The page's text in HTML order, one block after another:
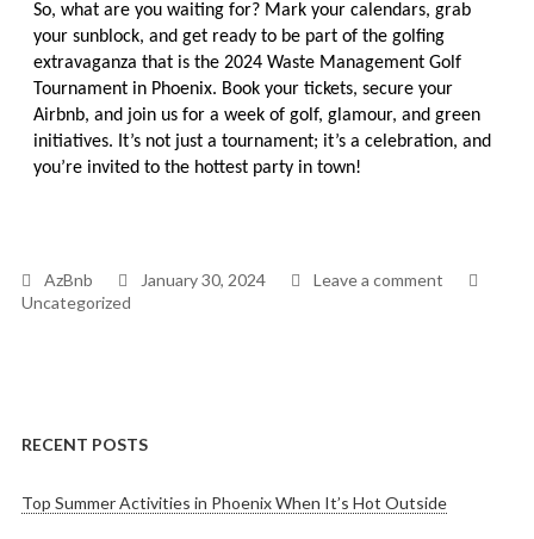
So, what are you waiting for? Mark your calendars, grab
your sunblock, and get ready to be part of the golfing
extravaganza that is the 2024 Waste Management Golf
Tournament in Phoenix. Book your tickets, secure your
Airbnb, and join us for a week of golf, glamour, and green
initiatives. It’s not just a tournament; it’s a celebration, and
you’re invited to the hottest party in town!
AzBnb January 30, 2024
Leave a comment
Uncategorized
RECENT POSTS
Top Summer Activities in Phoenix When It’s Hot Outside